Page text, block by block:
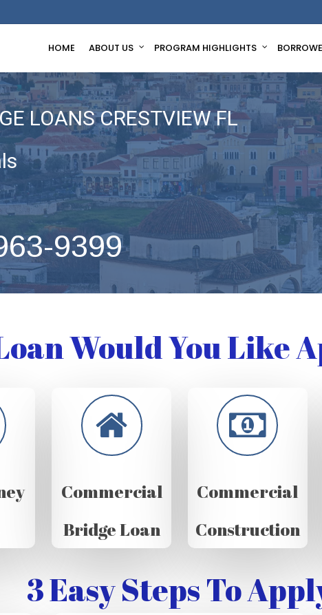
HOME ABOUT US PROGRAM HIGHLIGHTS
LOANS CRESTVIEW FL
9399
Would You Like
Commercial
Bridge Loan
Commercial
Construction
3 Easy Steps To